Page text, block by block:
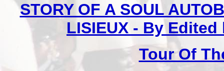
STORY OF A SOUL
LISIEUX - By
Tour Of